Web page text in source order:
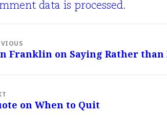
data is processed.
Franklin on Saying Rather than
on When to Quit